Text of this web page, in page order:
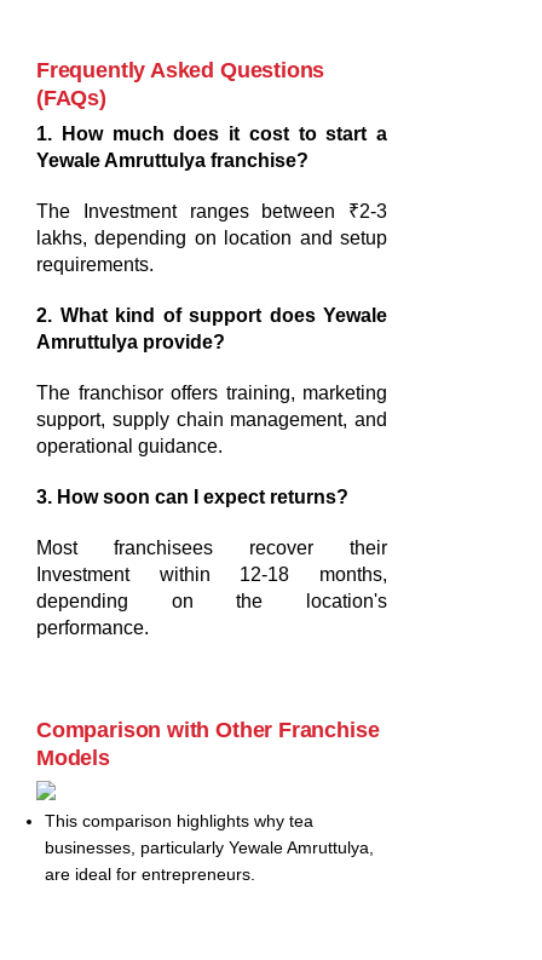
Frequently Asked Questions
(FAQs)
1. How much does it cost to start a
Yewale Amruttulya franchise?
The Investment ranges between ₹2-3
lakhs, depending on location and setup
requirements.
2. What kind of support does Yewale
Amruttulya provide?
The franchisor offers training, marketing
support, supply chain management, and
operational guidance.
3. How soon can I expect returns?
Most franchisees recover their
Investment within 12-18 months,
depending on the location's
performance.
Comparison with Other Franchise
Models
This comparison highlights why tea
businesses, particularly Yewale Amruttulya,
are ideal for entrepreneurs.